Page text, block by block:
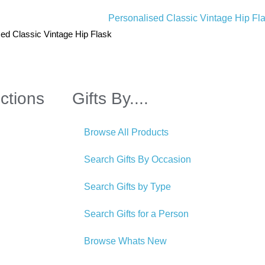
Classic Vintage Hip Flask
Gifts By....
Browse All Products
Search Gifts By Occasion
Search Gifts by Type
Search Gifts for a Person
Browse Whats New